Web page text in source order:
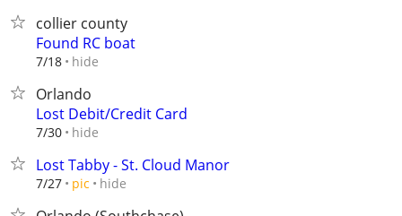
collier county
Found RC boat
7/18 hide
Orlando
Lost Debit/Credit Card
7/30 hide
Lost Tabby - St. Cloud Manor
7/27 pic hide